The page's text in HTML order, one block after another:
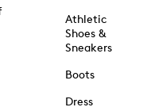
Athletic
Shoes &
Sneakers
Boots
Dress